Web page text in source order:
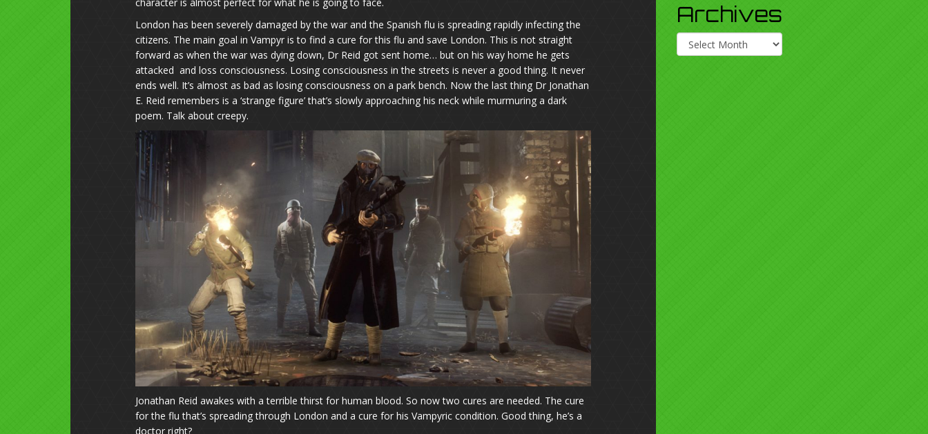
London has been severely damaged by the war and the Spanish flu is spreading rapidly infecting the
citizens. The main goal in Vampyr is to find a cure for this flu and save London. This is not straight
forward as when the war was dying down, Dr Reid got sent home… but on his way home he gets
attacked and loss consciousness. Losing consciousness in the streets is never a good thing. It never
ends well. It’s almost as bad as losing consciousness on a park bench. Now the last thing Dr Jonathan
E. Reid remembers is a ‘strange figure’ that’s slowly approaching his neck while murmuring a dark
poem. Talk about creepy.
Jonathan Reid awakes with a terrible thirst for human blood. So now two cures are needed. The cure
for the flu that’s spreading through London and a cure for his Vampyric condition. Good thing, he’s a
doctor right?
Archives
Archives